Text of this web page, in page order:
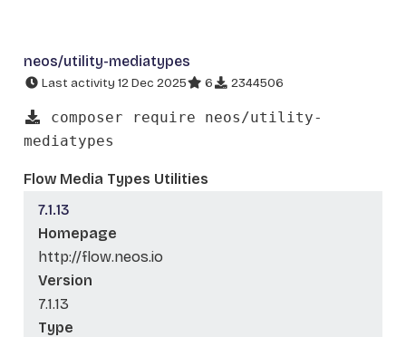
neos/utility-mediatypes
Last activity 12 Dec 2025 6 2344506
composer require neos/utility-
mediatypes
Flow Media Types Utilities
7.1.13
Homepage
http://flow.neos.io
Version
7.1.13
Type